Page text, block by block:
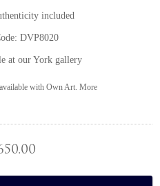
included
DVP8020
at our York gallery
with Own Art. More